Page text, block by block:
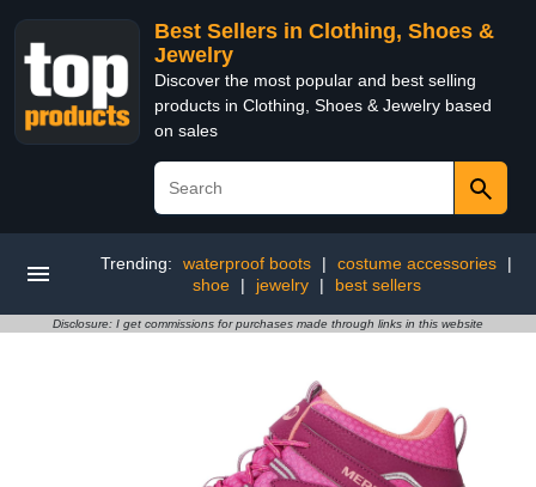
Best Sellers in Clothing, Shoes &
Jewelry
Discover the most popular and best selling
products in Clothing, Shoes & Jewelry based
on sales
Trending: waterproof boots | costume accessories
|
shoe
| jewelry | best sellers
Disclosure: I get commissions for purchases made through links in this website